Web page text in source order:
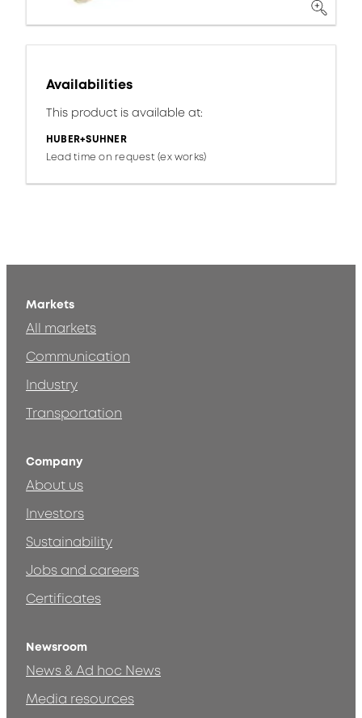
Availabilities
This product is available at:
HUBER+SUHNER
Lead time on request (ex works)
Markets
All markets
Communication
Industry
Transportation
Company
About us
Investors
Sustainability
Jobs and careers
Certificates
Newsroom
News & Ad hoc News
Media resources